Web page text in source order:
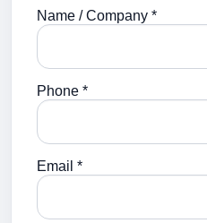
Name / Company *
Phone *
Email *